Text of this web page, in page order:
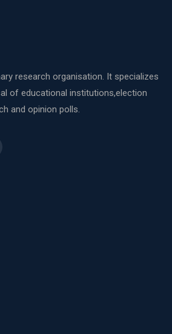
research organisation. It specializes
of educational institutions,election
and opinion polls.